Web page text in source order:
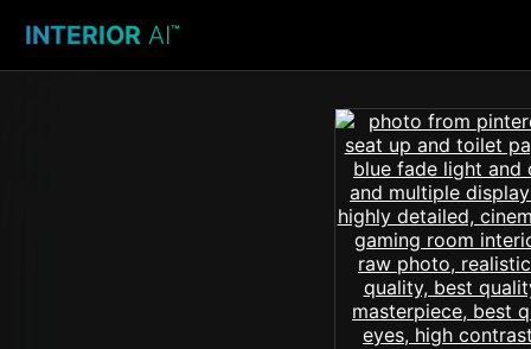
INTERIOR AI™